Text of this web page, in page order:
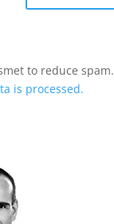
to reduce spam.
is processed.